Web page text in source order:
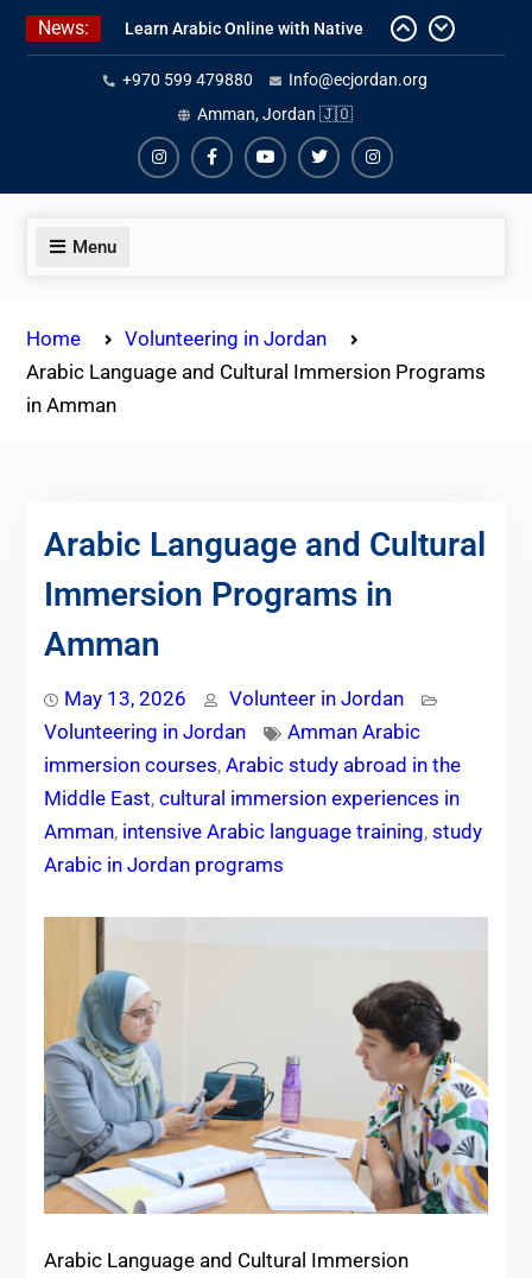
Skip
News:
Learn Arabic Online with Native
Speakers
Affordable Syrian Arabic Online
Courses for All Levels
One-on-One Arabic Lessons Online
+970 599 479880
Info@ecjordan.org
Amman, Jordan 🇯🇴
InstagramFacebookYoutubeTwiterInstagram
Menu
Home
Volunteering in Jordan
Arabic Language and Cultural Immersion Programs
in Amman
Arabic Language and Cultural
Immersion Programs in
Amman
May 13, 2026
Volunteer in Jordan
Volunteering in Jordan
Amman Arabic
immersion courses, Arabic study abroad in the
Middle East, cultural immersion experiences in
Amman, intensive Arabic language training, study
Arabic in Jordan programs
Arabic Language and Cultural Immersion